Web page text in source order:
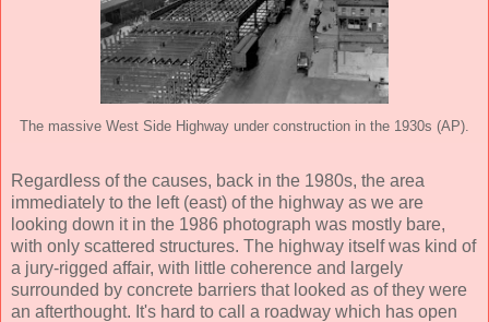
The massive West Side Highway under construction in the 1930s (AP).
Regardless of the causes, back in the 1980s, the area
immediately to the left (east) of the highway as we are
looking down it in the 1986 photograph was mostly bare,
with only scattered structures. The highway itself was kind of
a jury-rigged affair, with little coherence and largely
surrounded by concrete barriers that looked as of they were
an afterthought. It's hard to call a roadway which has open